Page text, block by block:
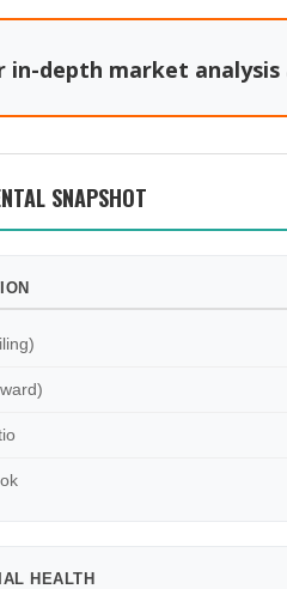
in-depth market
SNAPSHOT
HEALTH